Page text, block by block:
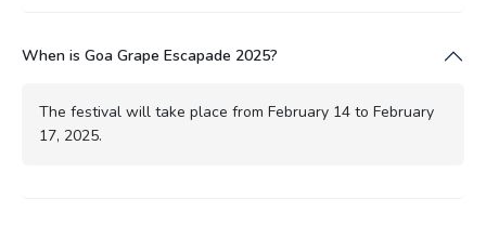
When is Goa Grape Escapade 2025?
The festival will take place from February 14 to February
17, 2025.